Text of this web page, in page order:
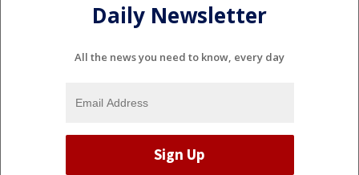
Daily Newsletter
All the news you need to know, every day